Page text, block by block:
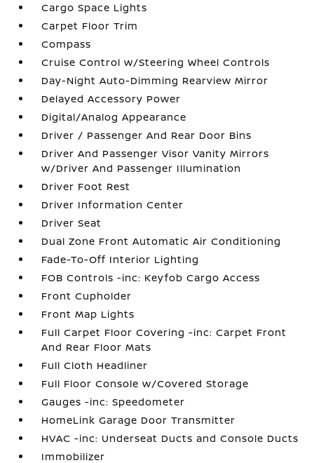
Cargo Space Lights
Carpet Floor Trim
Compass
Cruise Control w/Steering Wheel Controls
Day-Night Auto-Dimming Rearview Mirror
Delayed Accessory Power
Digital/Analog Appearance
Driver / Passenger And Rear Door Bins
Driver And Passenger Visor Vanity Mirrors
w/Driver And Passenger Illumination
Driver Foot Rest
Driver Information Center
Driver Seat
Dual Zone Front Automatic Air Conditioning
Fade-To-Off Interior Lighting
FOB Controls -inc: Keyfob Cargo Access
Front Cupholder
Front Map Lights
Full Carpet Floor Covering -inc: Carpet Front
And Rear Floor Mats
Full Cloth Headliner
Full Floor Console w/Covered Storage
Gauges -inc: Speedometer
HomeLink Garage Door Transmitter
HVAC -inc: Underseat Ducts and Console Ducts
Immobilizer